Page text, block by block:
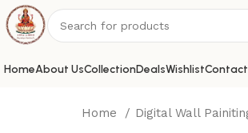
HomeAbout UsCollectionDealsWishlistContact
Home Digital Wall